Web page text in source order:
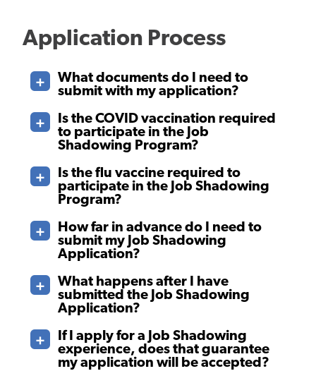
Application Process
What documents do I need to
submit with my application?
Is the COVID vaccination required
to participate in the Job
Shadowing Program?
Is the flu vaccine required to
participate in the Job Shadowing
Program?
How far in advance do I need to
submit my Job Shadowing
Application?
What happens after I have
submitted the Job Shadowing
Application?
If I apply for a Job Shadowing
experience, does that guarantee
my application will be accepted?